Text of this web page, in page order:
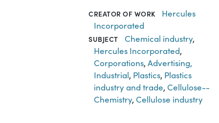
CREATOR OF WORK
Hercules
Incorporated
SUBJECT Chemical industry,
Hercules Incorporated,
Corporations,Advertising,
Industrial, Plastics, Plastics
industry and trade, Cellulose--
Chemistry, Cellulose industry